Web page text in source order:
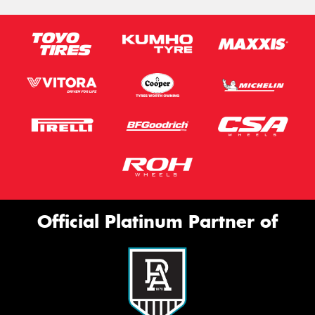
Official Platinum Partner of